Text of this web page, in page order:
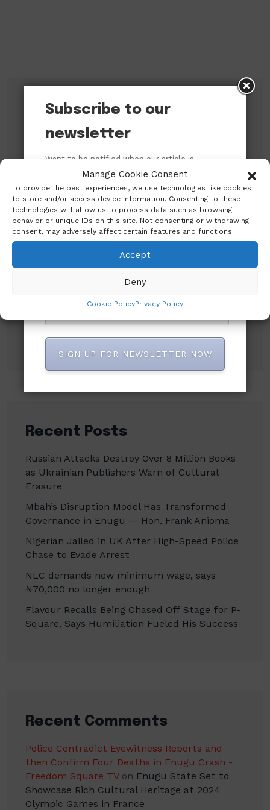
Manage Cookie Consent
To provide the best experiences, we use technologies like cookies
to store and/or access device information. Consenting to these
technologies will allow us to process data such as browsing
behavior or unique IDs on this site. Not consenting or withdrawing
consent, may adversely affect certain features and functions.
Accept
Deny
Cookie PolicyPrivacy Policy
Recent Posts
Russian Attacks Destroy Over 8 Million Books
as Ukrainian Publishers Warn of Cultural
Erasure
Mbah’s Disruption Model Has Transformed
Governance in Enugu — Hon. Frank Anioma
Nigerian Jailed in UK After High-Speed Police
Chase to Evade Arrest
NLC demands new minimum wage, says
₦70,000 no longer enough
Flavour Recalls Being Chased Off Stage for P-
Square, Says Humiliation Fueled His Success
Recent Comments
Police Contradict Eyewitness Reports and
then Confirm Four Deaths in Enugu Crash -
Freedom Square TVon Enugu State Set to
Showcase Rich Cultural Heritage at 2024
Olympic Games in France
Subscribe to our
newsletter
Want to be notified when our article is
published? Enter your email address and
name below to be the first to know.
SIGN UP FOR NEWSLETTER NOW